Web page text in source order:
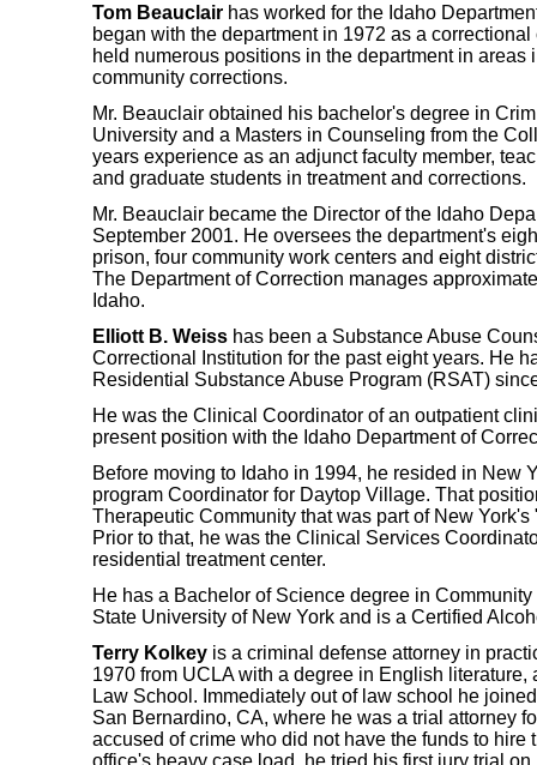
Tom Beauclairhas worked for the Idaho
began with the department in 1972 as a
held numerous positions in the department in areas
community corrections.
Mr. Beauclair obtained his bachelor's degree in
University and a Masters in Counseling from the
years experience as an adjunct faculty member,
and graduate students in treatment and corrections.
Mr. Beauclair became the Director of the Idaho
September 2001. He oversees the department's
prison, four community work centers and eight
The Department of Correction manages
Idaho.
Elliott B. Weisshas been a Substance Abuse
Correctional Institution for the past eight years. He
Residential Substance Abuse Program (RSAT)
He was the Clinical Coordinator of an outpatient
present position with the Idaho Department of
Before moving to Idaho in 1994, he resided in New
program Coordinator for Daytop Village. That
Therapeutic Community that was part of New
Prior to that, he was the Clinical Services
residential treatment center.
He has a Bachelor of Science degree in
State University of New York and is a Certified
Terry Kolkeyis a criminal defense attorney in
1970 from UCLA with a degree in English
Law School. Immediately out of law school he
San Bernardino, CA, where he was a trial attorney
accused of crime who did not have the funds to hire
office's heavy case load, he tried his first jury trial